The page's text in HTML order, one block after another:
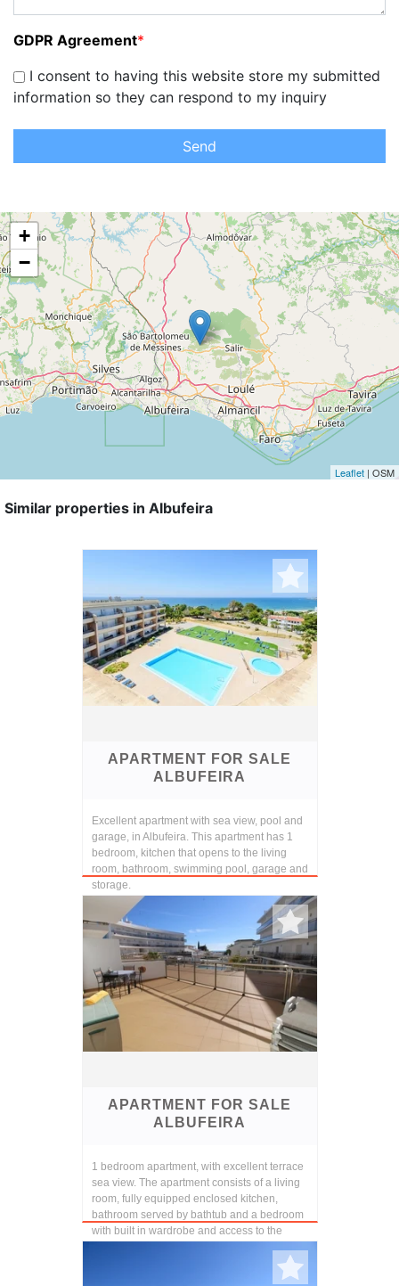
GDPR Agreement*
I consent to having this website store my submitted
information so they can respond to my inquiry
Send
+
−
Leaflet | OSM
Similar properties in Albufeira
APARTMENT FOR SALE
ALBUFEIRA
Excellent apartment with sea view, pool and
garage, in Albufeira. This apartment has 1
bedroom, kitchen that opens to the living
room, bathroom, swimming pool, garage and
storage.
APARTMENT FOR SALE
ALBUFEIRA
1 bedroom apartment, with excellent terrace
sea view. The apartment consists of a living
room, fully equipped enclosed kitchen,
bathroom served by bathtub and a bedroom
with built in wardrobe and access to the